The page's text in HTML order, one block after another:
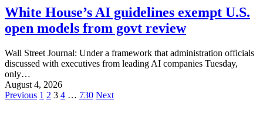
White House’s AI guidelines exempt U.S.
open models from govt review
Wall Street Journal: Under a framework that administration officials
discussed with executives from leading AI companies Tuesday,
only…
August 4, 2026
Posts
Previous 1 2 3 4 … 730 Next